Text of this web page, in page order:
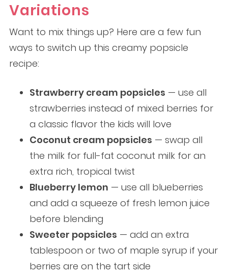
Variations
Want to mix things up? Here are a few fun
ways to switch up this creamy popsicle
recipe:
Strawberry cream popsicles — use all
strawberries instead of mixed berries for
a classic flavor the kids will love
Coconut cream popsicles — swap all
the milk for full-fat coconut milk for an
extra rich, tropical twist
Blueberry lemon — use all blueberries
and add a squeeze of fresh lemon juice
before blending
Sweeter popsicles — add an extra
tablespoon or two of maple syrup if your
berries are on the tart side